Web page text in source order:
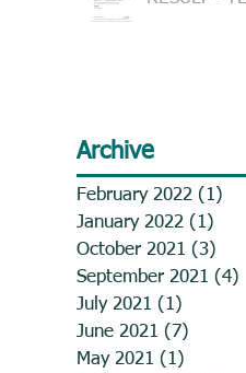
Archive
February 2022 (1)
January 2022 (1)
October 2021 (3)
September 2021 (4)
July 2021 (1)
June 2021 (7)
May 2021 (1)